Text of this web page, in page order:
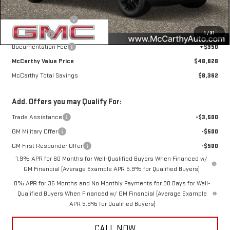
1/31
Internet Price
$51,978
Purchase Allowance
-$1,750
Bonus Cash
-$1,750
Documentation Fee
+$350
McCarthy Value Price
$48,828
McCarthy Total Savings
$8,362
Add. Offers you may Qualify For:
Trade Assistance
-$3,500
GM Military Offer
-$500
GM First Responder Offer
-$500
1.9% APR for 60 Months for Well-Qualified Buyers When Financed w/
GM Financial (Average Example APR 5.9% for Qualified Buyers)
0% APR for 36 Months and No Monthly Payments for 90 Days for Well-
Qualified Buyers When Financed w/ GM Financial (Average Example
APR 5.9% for Qualified Buyers)